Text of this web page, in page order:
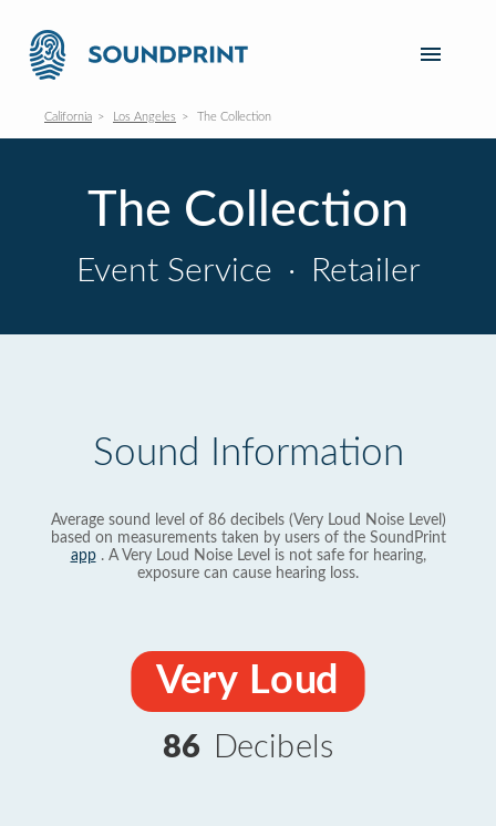
California Los Angeles The Collection
The Collection
Event Service · Retailer
Sound Information
Average sound level of 86 decibels (Very Loud Noise Level)
based on measurements taken by users of the SoundPrint
app. A Very Loud Noise Level is not safe for hearing,
exposure can cause hearing loss.
Very Loud
86 Decibels